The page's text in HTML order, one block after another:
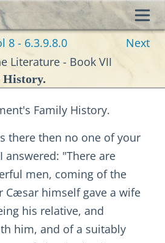
8 - 6.3.9.8.0
Next
Literature - Book VII
History.
Family History.
there then no one of your
answered: "There are
men, coming of the
Cæsar himself gave a wife
his relative, and
him, and of a suitably